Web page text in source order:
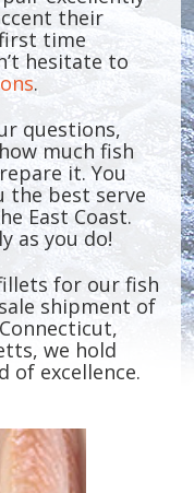
their
time
hesitate to
.
questions,
much fish
it. You
the best serve
East Coast.
as you do!
for our fish
shipment of
we hold
of excellence.